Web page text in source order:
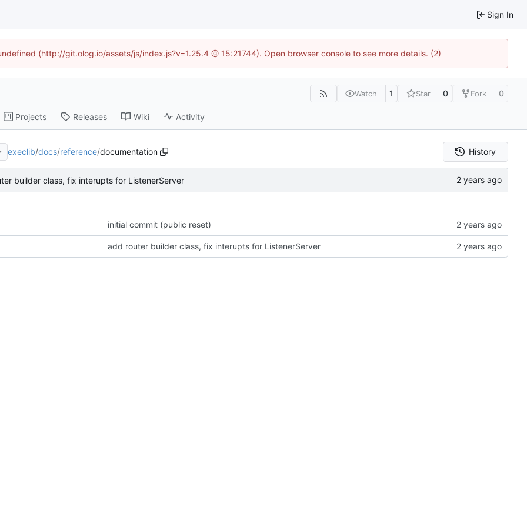
Sign In
(http://git.olog.io/assets/js/index.js?v=1.25.4 @ 15:21744). Open browser console to see more details. (2)
Watch 1 Star 0 Fork 0
Projects Releases Wiki Activity
execlib/docs/reference/documentation History
builder class, fix interupts for ListenerServer
initial commit (public reset)
add router builder class, fix interupts for ListenerServer